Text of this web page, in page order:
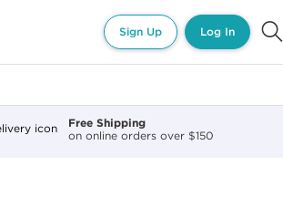
Sign Up Log In
Free Shipping
on online orders over $150